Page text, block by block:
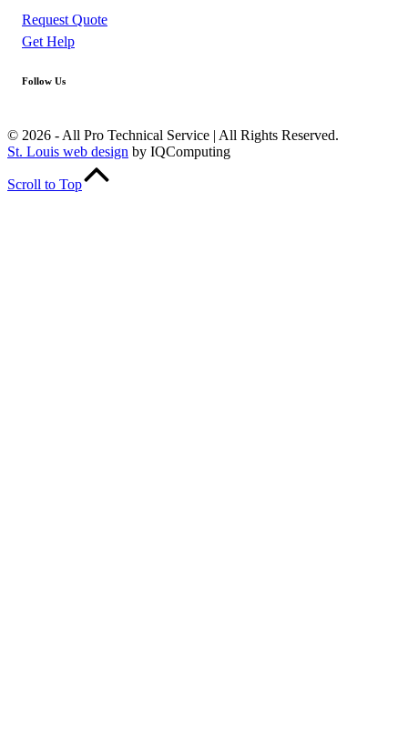
Request Quote
Get Help
Follow Us
© 2026 - All Pro Technical Service | All Rights Reserved.
St. Louis web design by IQComputing
Scroll to Top